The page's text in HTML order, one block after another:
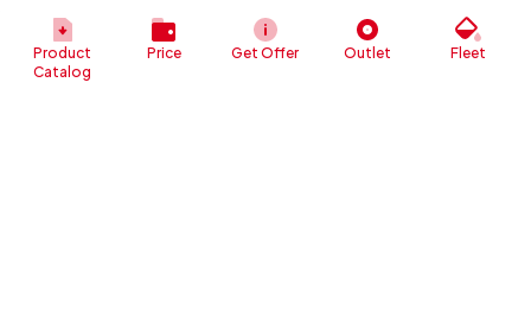
Product
Catalog
Price Get Offer Outlet Fleet